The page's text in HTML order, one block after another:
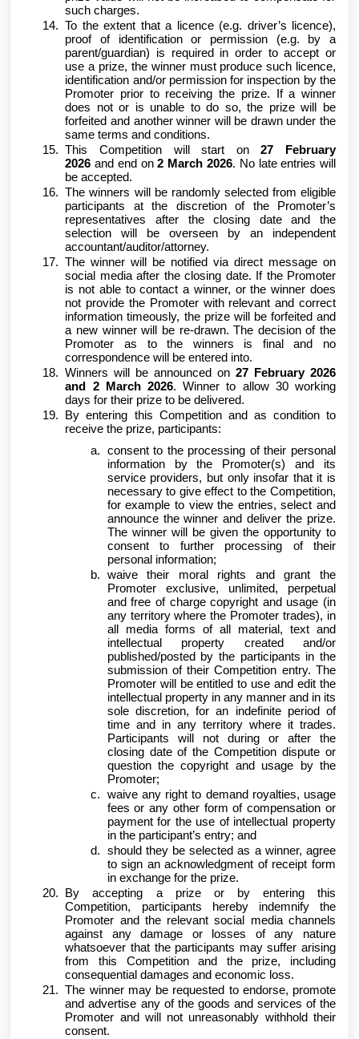
such charges.
To the extent that a licence (e.g. driver’s licence),
proof of identification or permission (e.g. by a
parent/guardian) is required in order to accept or
use a prize, the winner must produce such licence,
identification and/or permission for inspection by the
Promoter prior to receiving the prize. If a winner
does not or is unable to do so, the prize will be
forfeited and another winner will be drawn under the
same terms and conditions.
This Competition will start on27 February
2026and end on2 March 2026. No late entries will
be accepted.
The winners will be randomly selected from eligible
participants at the discretion of the Promoter’s
representatives after the closing date and the
selection will be overseen by an independent
accountant/auditor/attorney.
The winner will be notified via direct message on
social media after the closing date. If the Promoter
is not able to contact a winner, or the winner does
not provide the Promoter with relevant and correct
information timeously, the prize will be forfeited and
a new winner will be re-drawn. The decision of the
Promoter as to the winners is final and no
correspondence will be entered into.
Winners will be announced on27 February 2026
and 2 March 2026. Winner to allow 30 working
days for their prize to be delivered.
By entering this Competition and as condition to
receive the prize, participants:
consent to the processing of their personal
information by the Promoter(s) and its
service providers, but only insofar that it is
necessary to give effect to the Competition,
for example to view the entries, select and
announce the winner and deliver the prize.
The winner will be given the opportunity to
consent to further processing of their
personal information;
waive their moral rights and grant the
Promoter exclusive, unlimited, perpetual
and free of charge copyright and usage (in
any territory where the Promoter trades), in
all media forms of all material, text and
intellectual property created and/or
published/posted by the participants in the
submission of their Competition entry. The
Promoter will be entitled to use and edit the
intellectual property in any manner and in its
sole discretion, for an indefinite period of
time and in any territory where it trades.
Participants will not during or after the
closing date of the Competition dispute or
question the copyright and usage by the
Promoter;
waive any right to demand royalties, usage
fees or any other form of compensation or
payment for the use of intellectual property
in the participant’s entry; and
should they be selected as a winner, agree
to sign an acknowledgment of receipt form
in exchange for the prize.
By accepting a prize or by entering this
Competition, participants hereby indemnify the
Promoter and the relevant social media channels
against any damage or losses of any nature
whatsoever that the participants may suffer arising
from this Competition and the prize, including
consequential damages and economic loss.
The winner may be requested to endorse, promote
and advertise any of the goods and services of the
Promoter and will not unreasonably withhold their
consent.